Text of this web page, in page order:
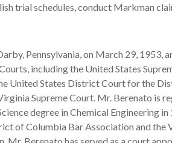
trial schedules, conduct Markman
Pennsylvania, on March 29,
including the United States
United States District Court for the
Supreme Court. Mr. Berenato is
degree in Chemical Engineering
of Columbia Bar Association and the